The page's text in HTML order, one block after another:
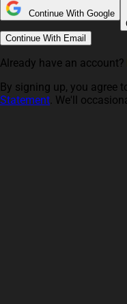
Continue With Google
Continue With Email
Already have an account?
By signing up, you agree
Statement. We'll